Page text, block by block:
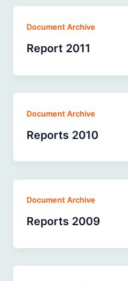
Document Archive
Report 2011
Document Archive
Reports 2010
Document Archive
Reports 2009